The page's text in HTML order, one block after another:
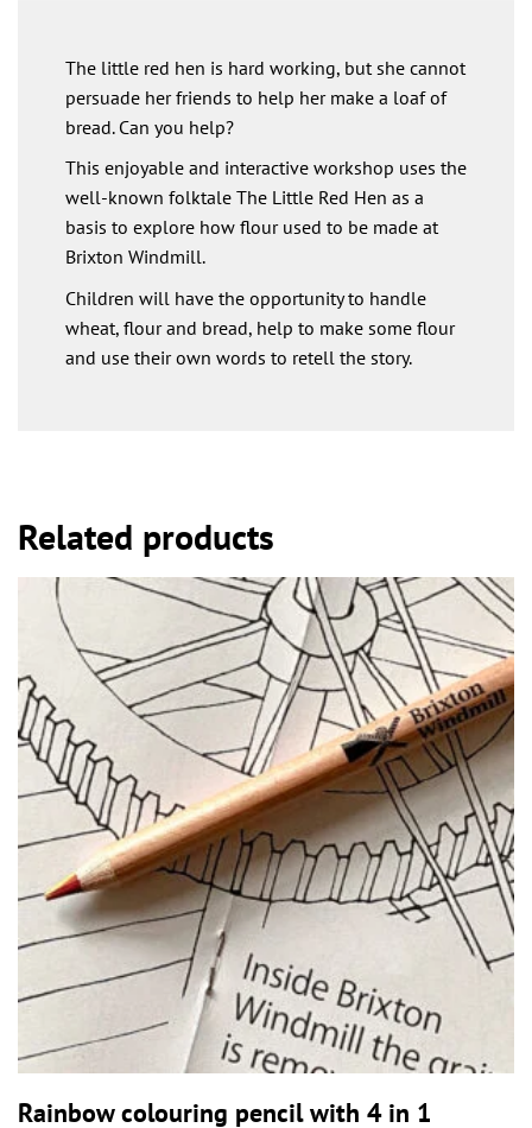
The little red hen is hard working, but she cannot
persuade her friends to help her make a loaf of
bread. Can you help?
This enjoyable and interactive workshop uses the
well-known folktale The Little Red Hen as a
basis to explore how flour used to be made at
Brixton Windmill.
Children will have the opportunity to handle
wheat, flour and bread, help to make some flour
and use their own words to retell the story.
Related products
Rainbow colouring pencil with 4 in 1